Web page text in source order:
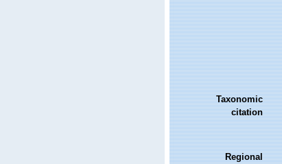
Taxonomic
citation
Regional